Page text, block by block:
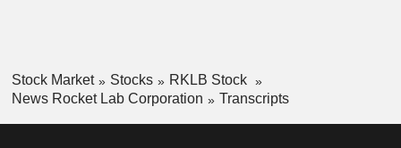
Stock Market Stocks
RKLB Stock
News Rocket Lab Corporation
Transcripts